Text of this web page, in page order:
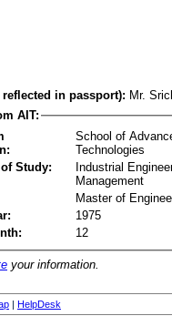
reflected in passport): Mr.
AIT:
School of
Technologies
Study:
Industrial
Management
Master of
1975
12
your information.
| HelpDesk